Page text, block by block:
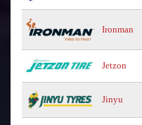
Ironman
Jetzon
Jinyu